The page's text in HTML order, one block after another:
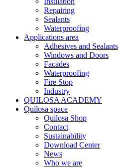
Repairing
Sealants
Waterproofing
Applications area
Adhesives and Sealants
Windows and Doors
Facades
Waterproofing
Fire Stop
Industry
QUILOSA ACADEMY
Quilosa space
Quilosa Shop
Contact
Sustainability
Download Center
News
Who we are